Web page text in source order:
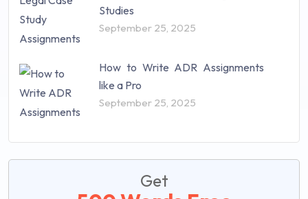
Studies
September 25, 2025
How to Write ADR Assignments
like a Pro
September 25, 2025
Get